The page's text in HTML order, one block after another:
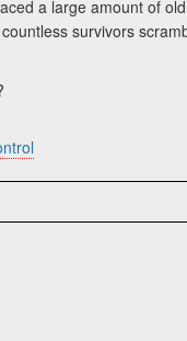
a large amount of
survivors